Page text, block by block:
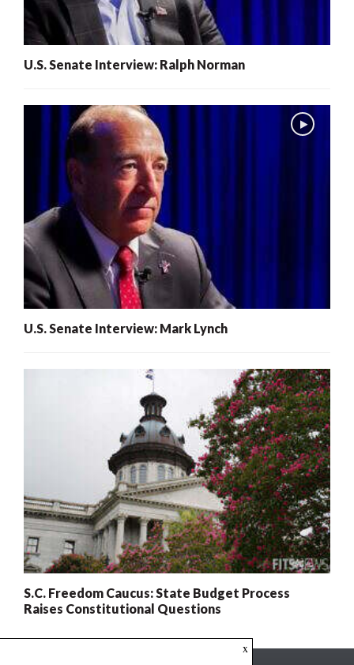
U.S. Senate Interview: Ralph Norman
U.S. Senate Interview: Mark Lynch
S.C. Freedom Caucus: State Budget Process
Raises Constitutional Questions
x